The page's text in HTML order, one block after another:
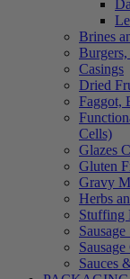
Brines
Casings
Dried
Faggot,
Cells)
Glazes
Gluten
Gravy
Herbs
Stuffing
Sauces